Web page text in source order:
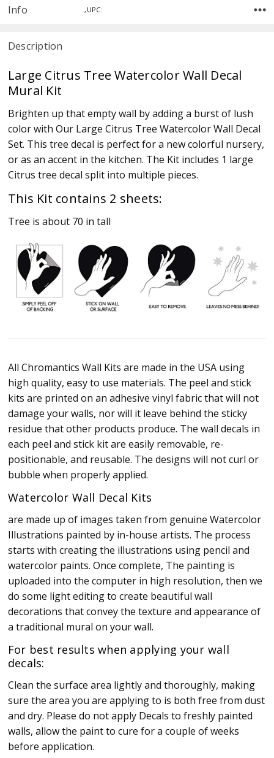
Info ,UPC:
Description
Large Citrus Tree Watercolor Wall Decal
Mural Kit
Brighten up that empty wall by adding a burst of lush
color with Our Large Citrus Tree Watercolor Wall Decal
Set. This tree decal is perfect for a new colorful nursery,
or as an accent in the kitchen. The Kit includes 1 large
Citrus tree decal split into multiple pieces.
This Kit contains 2 sheets:
Tree is about 70 in tall
All Chromantics Wall Kits are made in the USA using
high quality, easy to use materials. The peel and stick
kits are printed on an adhesive vinyl fabric that will not
damage your walls, nor will it leave behind the sticky
residue that other products produce. The wall decals in
each peel and stick kit are easily removable, re-
positionable, and reusable. The designs will not curl or
bubble when properly applied.
Watercolor Wall Decal Kits
are made up of images taken from genuine Watercolor
Illustrations painted by in-house artists. The process
starts with creating the illustrations using pencil and
watercolor paints. Once complete, The painting is
uploaded into the computer in high resolution, then we
do some light editing to create beautiful wall
decorations that convey the texture and appearance of
a traditional mural on your wall.
For best results when applying your wall
decals:
Clean the surface area lightly and thoroughly, making
sure the area you are applying to is both free from dust
and dry. Please do not apply Decals to freshly painted
walls, allow the paint to cure for a couple of weeks
before application.